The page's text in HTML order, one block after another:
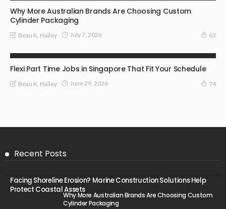
Why More Australian Brands Are Choosing Custom
Cylinder Packaging
Beau K. Hailey July 7, 2026 63
Flexi Part Time Jobs in Singapore That Fit Your Schedule
Beau K. Hailey June 29, 2026 74
Recent Posts
Facing Shoreline Erosion? Marine Construction Solutions Help
Protect Coastal Assets
Why More Australian Brands Are Choosing Custom
Cylinder Packaging